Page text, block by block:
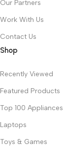
Our Partners
Work With Us
Contact Us
Shop
Recently Viewed
Featured Products
Top 100 Appliances
Laptops
Toys & Games